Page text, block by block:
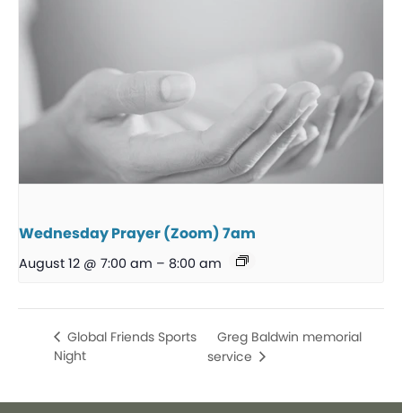
Wednesday Prayer (Zoom) 7am
August 12 @ 7:00 am – 8:00 am
Global Friends Sports
Night
Greg Baldwin memorial
service